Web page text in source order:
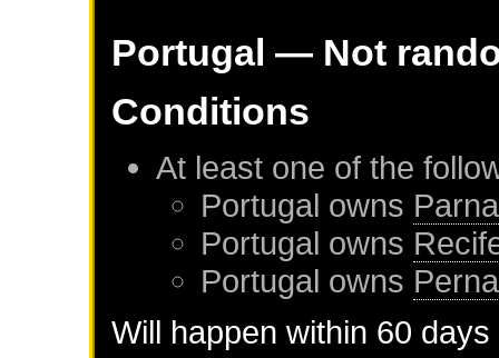
Portugal — Not
Conditions
At least one of the
Portugal owns
Portugal owns
Portugal owns
Will happen within 60